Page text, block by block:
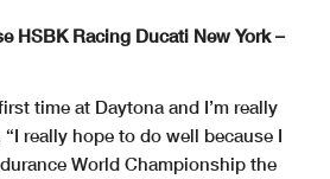
HSBK Racing Ducati New York –
time at Daytona and I’m really
really hope to do well because I
World Championship the